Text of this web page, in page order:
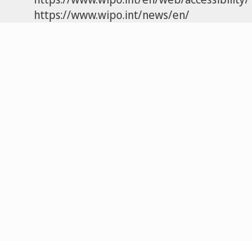
https://www.wipo.int/news/en/